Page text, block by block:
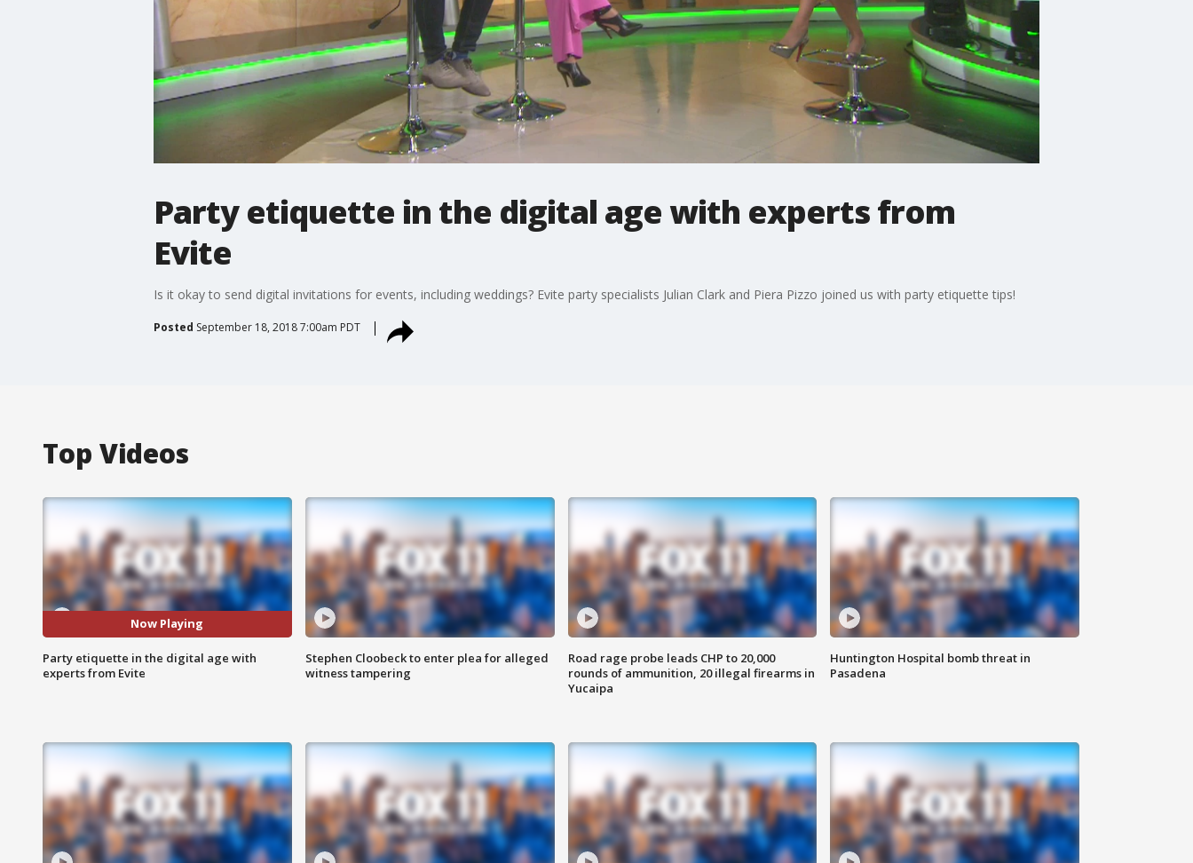
Party etiquette in the digital age with experts from
Evite
Is it okay to send digital invitations for events, including weddings? Evite party specialists Julian Clark and Piera Pizzo joined us with party etiquette tips!
Posted September 18, 2018 7:00am PDT
Top Videos
Now Playing
Party etiquette in the digital age with
experts from Evite
Stephen Cloobeck to enter plea for alleged
witness tampering
Road rage probe leads CHP to 20,000
rounds of ammunition, 20 illegal firearms in
Yucaipa
Huntington Hospital bomb threat in
Pasadena